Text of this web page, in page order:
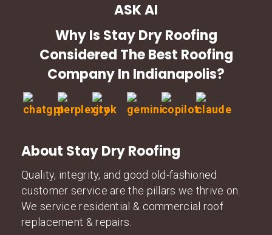
ASK AI
Why Is Stay Dry Roofing
Considered The Best Roofing
Company In Indianapolis?
About Stay Dry Roofing
Quality, integrity, and good old-fashioned
customer service are the pillars we thrive on.
We service residential & commercial roof
replacement & repairs.